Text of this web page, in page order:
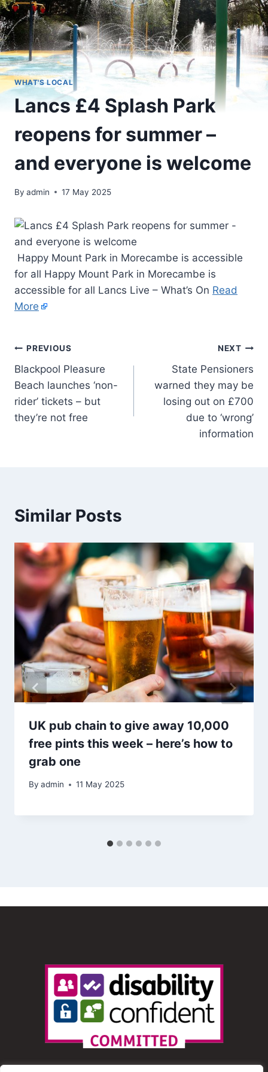
WHAT'S LOCAL
Lancs £4 Splash Park
reopens for summer –
and everyone is welcome
By admin 17 May 2025
Happy Mount Park in Morecambe is accessible
for all Happy Mount Park in Morecambe is
accessible for all Lancs Live – What’s On Read
More
PREVIOUS
Blackpool Pleasure
Beach launches ‘non-
rider’ tickets – but
they’re not free
NEXT
State Pensioners
warned they may be
losing out on £700
due to ‘wrong’
information
Similar Posts
UK pub chain to give away 10,000
free pints this week – here’s how to
grab one
By admin 11 May 2025